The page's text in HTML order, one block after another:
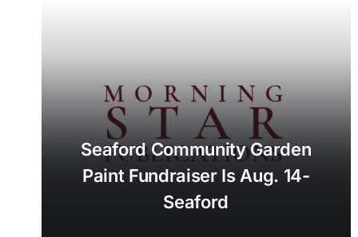
Seaford Community Garden
Paint Fundraiser Is Aug. 14-
Seaford